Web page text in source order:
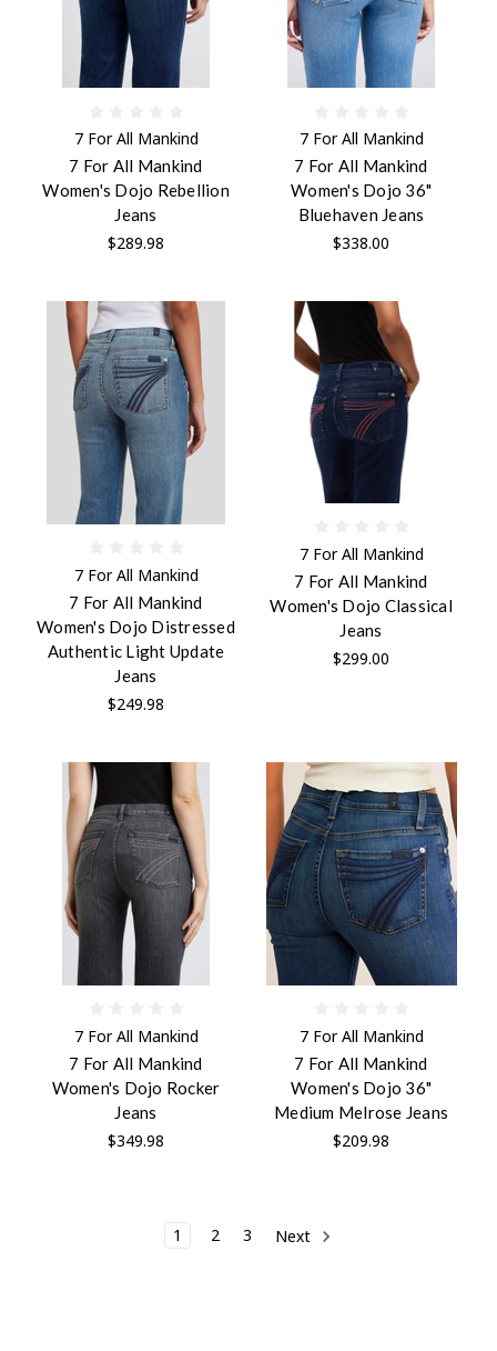
7 For All Mankind
7 For All Mankind
Women's Dojo Rebellion
Jeans
$289.98
7 For All Mankind
7 For All Mankind
Women's Dojo 36"
Bluehaven Jeans
$338.00
7 For All Mankind
7 For All Mankind
Women's Dojo Distressed
Authentic Light Update
Jeans
$249.98
7 For All Mankind
7 For All Mankind
Women's Dojo Classical
Jeans
$299.00
7 For All Mankind
7 For All Mankind
Women's Dojo Rocker
Jeans
$349.98
7 For All Mankind
7 For All Mankind
Women's Dojo 36"
Medium Melrose Jeans
$209.98
1 2 3 Next